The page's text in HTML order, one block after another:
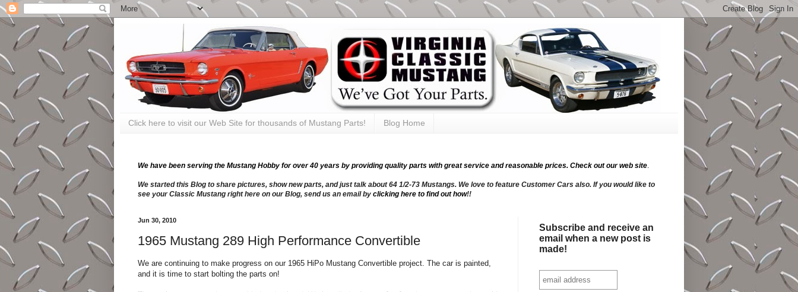
Click here to visit our Web Site for thousands of Mustang Parts! Blog Home
We have been serving the Mustang Hobby for over 40 years by providing quality parts with great service and reasonable prices. Check out our web site
We started this Blog to share pictures, show new parts, and just talk about 64 1/2-73 Mustangs. We love to feature Customer Cars also. If you would like to
see your Classic Mustang right here on our Blog, send us an email by clicking here to find out how!!
Jun 30, 2010
1965 Mustang 289 High Performance Convertible
We are continuing to make progress on our 1965 HiPo Mustang Convertible project. The car is painted,
and it is time to start bolting the parts on!
Subscribe and receive an
email when a new post is
made!